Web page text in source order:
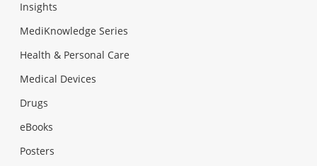
Insights
MediKnowledge Series
Health & Personal Care
Medical Devices
Drugs
eBooks
Posters